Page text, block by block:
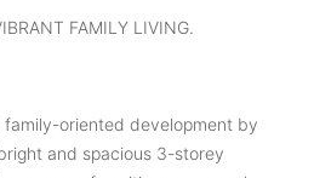
FAMILY LIVING.
oriented development by
and spacious 3-storey